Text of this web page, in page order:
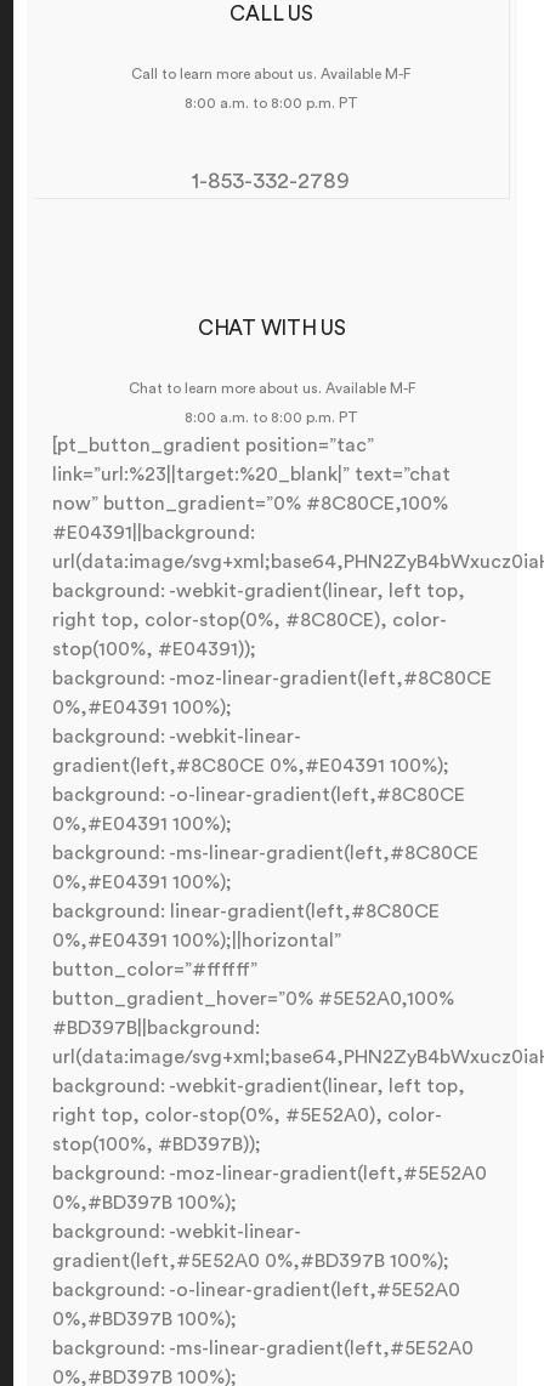
CALL US
Call to learn more about us. Available M-F
8:00 a.m. to 8:00 p.m. PT
1-853-332-2789
CHAT WITH US
Chat to learn more about us. Available M-F
8:00 a.m. to 8:00 p.m. PT
[pt_button_gradient position=”tac”
link=”url:%23||target:%20_blank|” text=”chat
now” button_gradient=”0% #8C80CE,100%
#E04391||background:
url(data:image/
background: -webkit-gradient(linear, left top,
right top, color-stop(0%, #8C80CE), color-
stop(100%, #E04391));
background: -moz-linear-gradient(left,#8C80CE
0%,#E04391 100%);
background: -webkit-linear-
gradient(left,#8C80CE 0%,#E04391 100%);
background: -o-linear-gradient(left,#8C80CE
0%,#E04391 100%);
background: -ms-linear-gradient(left,#8C80CE
0%,#E04391 100%);
background: linear-gradient(left,#8C80CE
0%,#E04391 100%);||horizontal”
button_color=”#ffffff”
button_gradient_hover=”0% #5E52A0,100%
#BD397B||background:
url(data:image/
background: -webkit-gradient(linear, left top,
right top, color-stop(0%, #5E52A0), color-
stop(100%, #BD397B));
background: -moz-linear-gradient(left,#5E52A0
0%,#BD397B 100%);
background: -webkit-linear-
gradient(left,#5E52A0 0%,#BD397B 100%);
background: -o-linear-gradient(left,#5E52A0
0%,#BD397B 100%);
background: -ms-linear-gradient(left,#5E52A0
0%,#BD397B 100%);